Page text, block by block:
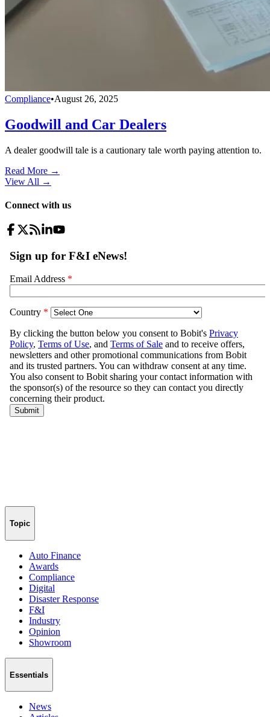
Compliance•August 26, 2025
Goodwill and Car Dealers
A dealer goodwill tale is a cautionary tale worth paying attention to.
Read More →
View All →
Connect with us
Topic
Auto Finance
Awards
Compliance
Digital
Disaster Response
F&I
Industry
Opinion
Showroom
Essentials
News